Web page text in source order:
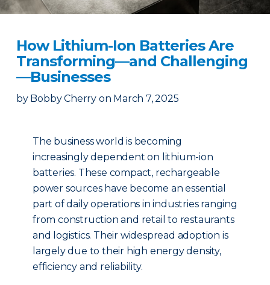
How Lithium-Ion Batteries Are
Transforming—and Challenging
—Businesses
by Bobby Cherry on March 7, 2025
The business world is becoming
increasingly dependent on lithium-ion
batteries. These compact, rechargeable
power sources have become an essential
part of daily operations in industries ranging
from construction and retail to restaurants
and logistics. Their widespread adoption is
largely due to their high energy density,
efficiency and reliability.